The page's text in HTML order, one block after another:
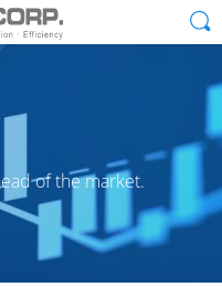
of the market.